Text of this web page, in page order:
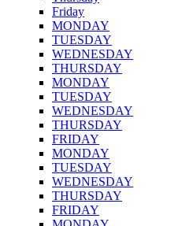
Friday
MONDAY
TUESDAY
WEDNESDAY
THURSDAY
MONDAY
TUESDAY
WEDNESDAY
THURSDAY
FRIDAY
MONDAY
TUESDAY
WEDNESDAY
THURSDAY
FRIDAY